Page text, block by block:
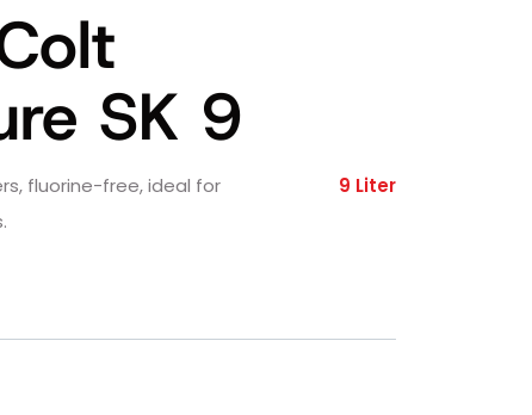
SK 9
fluorine-free, ideal for
9 Liter